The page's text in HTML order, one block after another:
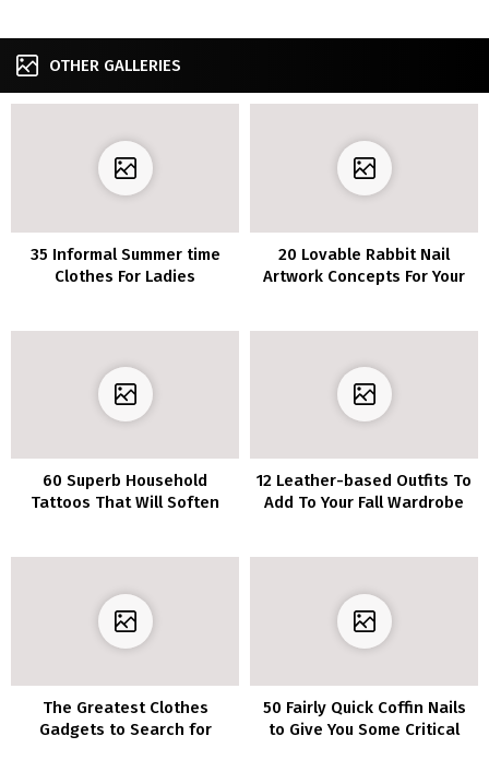
OTHER GALLERIES
35 Informal Summer time
Clothes For Ladies
20 Lovable Rabbit Nail
Artwork Concepts For Your
60 Superb Household
Tattoos That Will Soften
12 Leather-based Outfits To
Add To Your Fall Wardrobe
The Greatest Clothes
Gadgets to Search for
50 Fairly Quick Coffin Nails
to Give You Some Critical